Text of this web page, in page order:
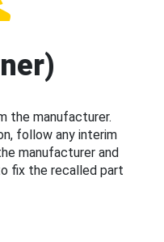
the manufacturer.
follow any interim
manufacturer and
fix the recalled part